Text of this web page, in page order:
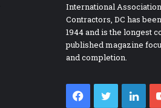
International
Contractors, DC has
1944 and is the longest
published magazine
and completion.
Facebook
Twitter